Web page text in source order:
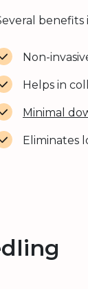
benefits
Non-
Helps in
Minimal
Eliminates